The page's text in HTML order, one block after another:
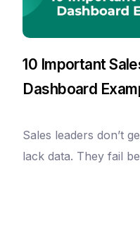
10 Important
Dashboard
Sales leaders don’t
lack data. They fail